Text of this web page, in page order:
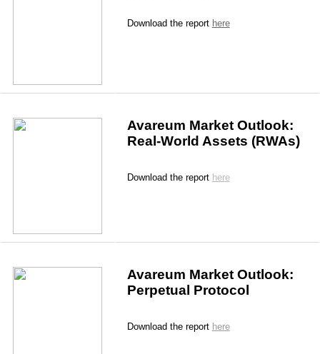
Download the report here
Avareum Market Outlook:
Real-World Assets (RWAs)
Download the report here
Avareum Market Outlook:
Perpetual Protocol
Download the report here